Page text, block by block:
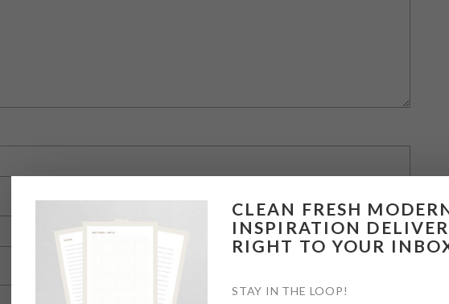
CLEAN FRESH
INSPIRATION
RIGHT TO YOUR
STAY IN THE LOOP!